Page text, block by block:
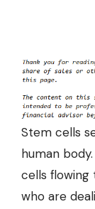
Stem cells
human
cells flowing
who are